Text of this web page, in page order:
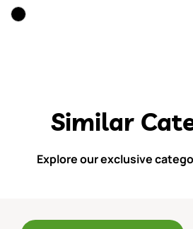
Similar
Explore our exclusive